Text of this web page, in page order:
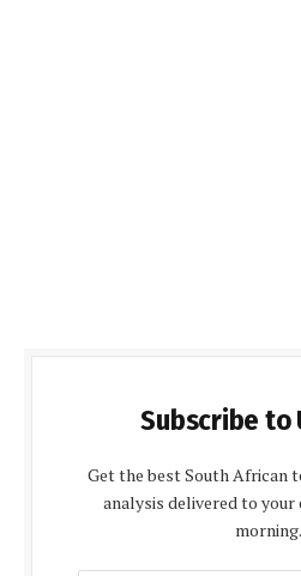
Subscribe to
Get the best South African
analysis delivered to your
morning.